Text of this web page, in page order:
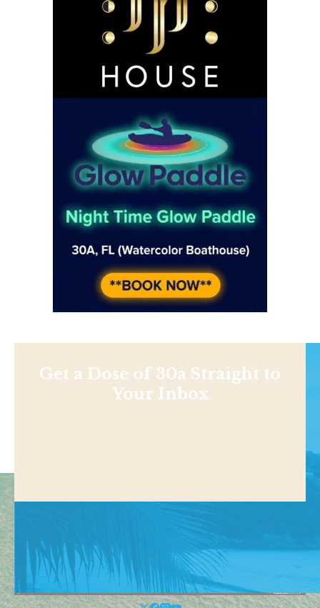
Get a Dose of 30a Straight to
Your Inbox